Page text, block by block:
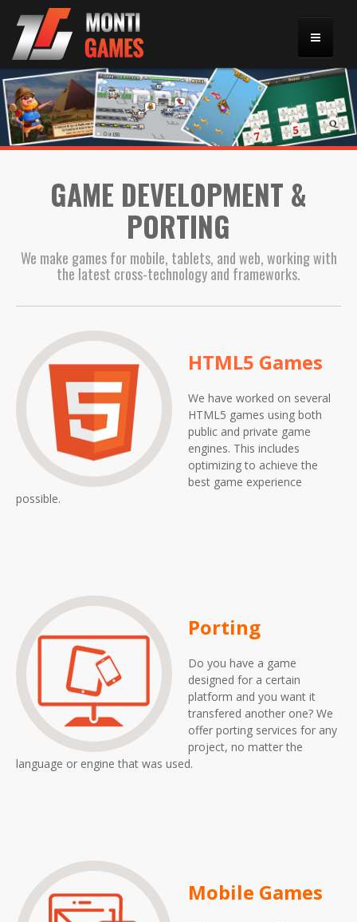
HOME
PORTFOLIO
GALLERYGAME DEVELOPMENT &
PORTING
We make games for mobile, tablets, and web, working with
the latest cross-technology and frameworks.
HTML5 Games
We have worked on several
HTML5 games using both
public and private game
engines. This includes
optimizing to achieve the
best game experience
possible.
Porting
Do you have a game
designed for a certain
platform and you want it
transfered another one? We
offer porting services for any
project, no matter the
language or engine that was used.
Mobile Games